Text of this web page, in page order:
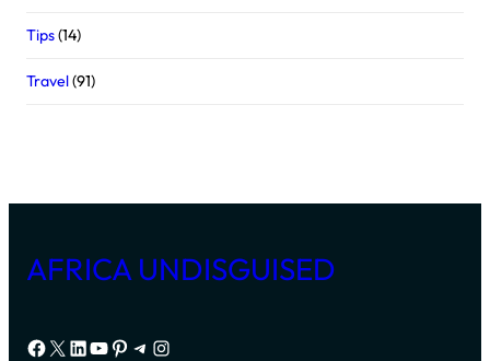
Tips(14)
Travel(91)
AFRICA UNDISGUISED
Facebook
X LinkedIn
YouTube
Pinterest
Telegram
Instagram